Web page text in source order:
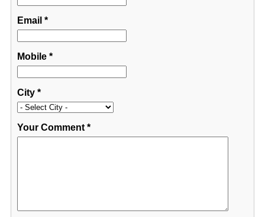
Email *
Mobile*
City*
Your Comment*